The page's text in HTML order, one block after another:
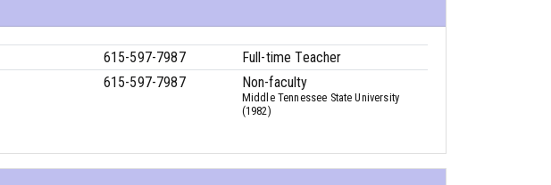
615-597-7987
Full-time Teacher
615-597-7987 Non-faculty
Middle Tennessee State University
(1982)